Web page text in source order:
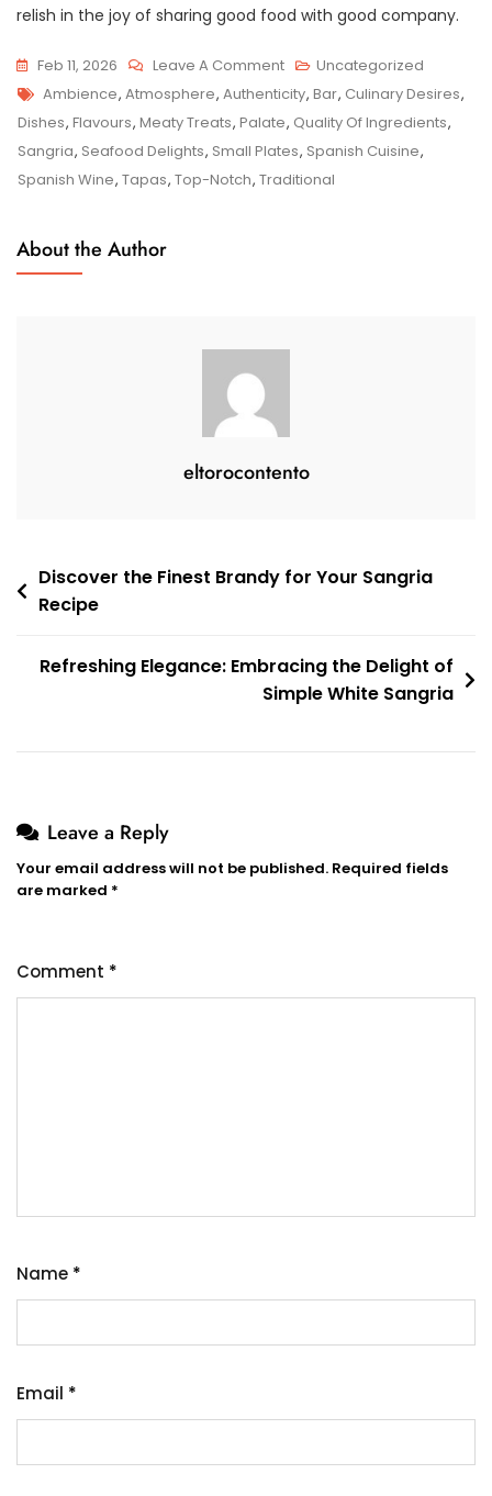
relish in the joy of sharing good food with good company.
Feb 11, 2026 Leave A CommentOn
Discover
The
Finest
Tapas
Spanish
Uncategorized
Tags
Ambience, Atmosphere, Authenticity, Bar, Culinary Desires,
Dishes, Flavours, Meaty Treats, Palate, Quality Of Ingredients,
Sangria, Seafood Delights, Small Plates, Spanish Cuisine,
Spanish Wine, Tapas, Top-Notch, Traditional
About the Author
eltorocontento
Post
navigation
Discover the Finest Brandy for Your Sangria
Recipe
Refreshing Elegance: Embracing the Delight of
Simple White Sangria
Leave a Reply
Your email address will not be published. Required fields
are marked *
Comment *
Name *
Email *